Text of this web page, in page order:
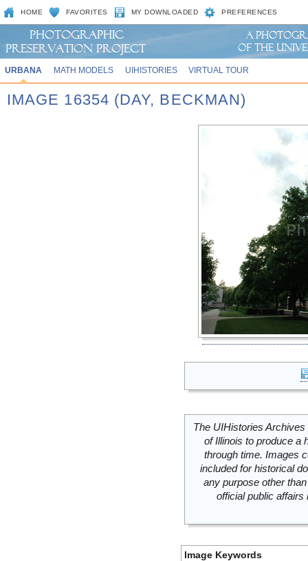
HOME FAVORITES MY DOWNLOADED PREFERENCES
URBANA MATH MODELS UIHISTORIES VIRTUAL TOUR
IMAGE 16354 (DAY, BECKMAN)
The UIHistories
of Illinois to produce a
through time. Images
included for historical
any purpose other
official public
Image Keywords